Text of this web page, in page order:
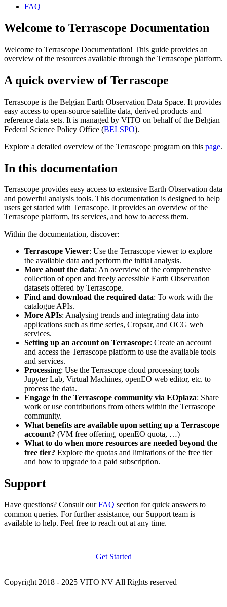
FAQ
Welcome to Terrascope Documentation
Welcome to Terrascope Documentation! This guide provides an
overview of the resources available through the Terrascope platform.
A quick overview of Terrascope
Terrascope is the Belgian Earth Observation Data Space. It provides
easy access to open-source satellite data, derived products and
reference data sets. It is managed by VITO on behalf of the Belgian
Federal Science Policy Office (BELSPO).
Explore a detailed overview of the Terrascope program on this page.
In this documentation
Terrascope provides easy access to extensive Earth Observation data
and powerful analysis tools. This documentation is designed to help
users get started with Terrascope. It provides an overview of the
Terrascope platform, its services, and how to access them.
Within the documentation, discover:
Terrascope Viewer: Use the Terrascope viewer to explore
the available data and perform the initial analysis.
More about the data: An overview of the comprehensive
collection of open and freely accessible Earth Observation
datasets offered by Terrascope.
Find and download the required data: To work with the
catalogue APIs.
More APIs: Analysing trends and integrating data into
applications such as time series, Cropsar, and OCG web
services.
Setting up an account on Terrascope: Create an account
and access the Terrascope platform to use the available tools
and services.
Processing: Use the Terrascope cloud processing tools–
Jupyter Lab, Virtual Machines, openEO web editor, etc. to
process the data.
Engage in the Terrascope community via EOplaza: Share
work or use contributions from others within the Terrascope
community.
What benefits are available upon setting up a Terrascope
account? (VM free offering, openEO quota, …)
What to do when more resources are needed beyond the
free tier? Explore the quotas and limitations of the free tier
and how to upgrade to a paid subscription.
Support
Have questions? Consult ourFAQ section for quick answers to
common queries. For further assistance, our Support team is
available to help. Feel free to reach out at any time.
Get Started
Copyright 2018 - 2025 VITO NV All Rights reserved